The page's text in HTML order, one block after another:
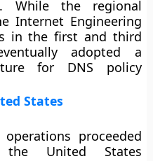
While the regional
Internet Engineering
in the first and third
adopted a
for DNS policy
States
operations proceeded
United States